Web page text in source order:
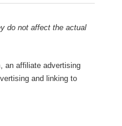
do not affect the actual
an affiliate advertising
and linking to